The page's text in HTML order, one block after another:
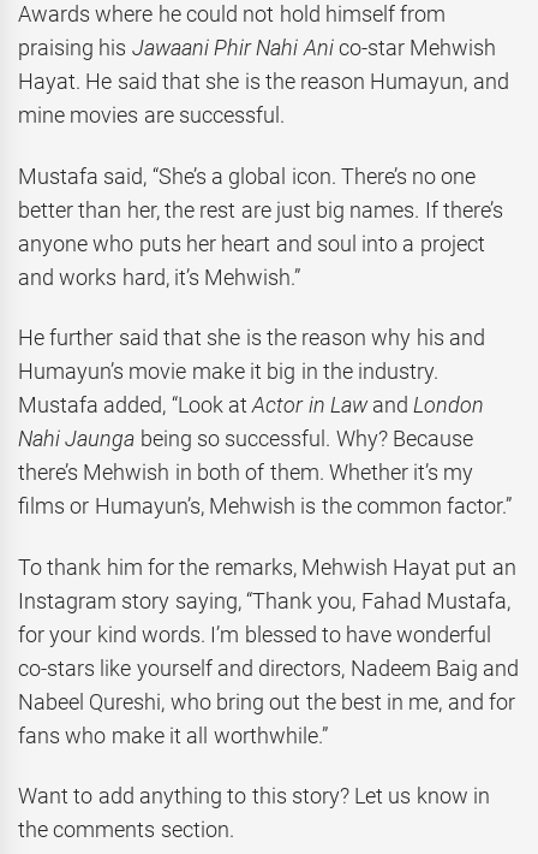
Awards where he could not hold himself from
praising his Jawaani Phir Nahi Anico-star Mehwish
Hayat. He said that she is the reason Humayun, and
mine movies are successful.
Mustafa said, “She’s a global icon. There’s no one
better than her, the rest are just big names. If there’s
anyone who puts her heart and soul into a project
and works hard, it’s Mehwish.”
He further said that she is the reason why his and
Humayun’s movie make it big in the industry.
Mustafa added, “Look atActor in LawandLondon
Nahi Jaunga being so successful. Why? Because
there’s Mehwish in both of them. Whether it’s my
films or Humayun’s, Mehwish is the common factor.”
To thank him for the remarks, Mehwish Hayat put an
Instagram story saying, “Thank you, Fahad Mustafa,
for your kind words. I’m blessed to have wonderful
co-stars like yourself and directors, Nadeem Baig and
Nabeel Qureshi, who bring out the best in me, and for
fans who make it all worthwhile.”
Want to add anything to this story? Let us know in
the comments section.